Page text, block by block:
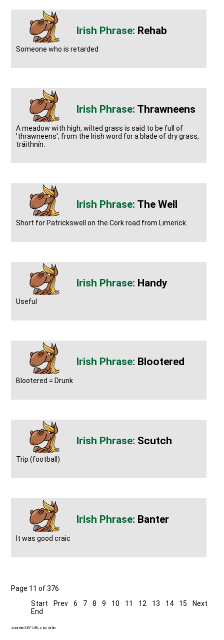
Rehab
Someone who is retarded
Thrawneens
A meadow with high, wilted grass is said to be full of
'thrawneens', from the Irish word for a blade of dry grass,
tráithnín.
The Well
Short for Patrickswell on the Cork road from Limerick.
Handy
Useful
Blootered
Blootered = Drunk
Scutch
Trip (football)
Banter
It was good craic
Page 11 of 376
Start
Prev 6 7 8 9 10 11 12 13 14 15
Next
End
Joomla SEF URLs by Artio